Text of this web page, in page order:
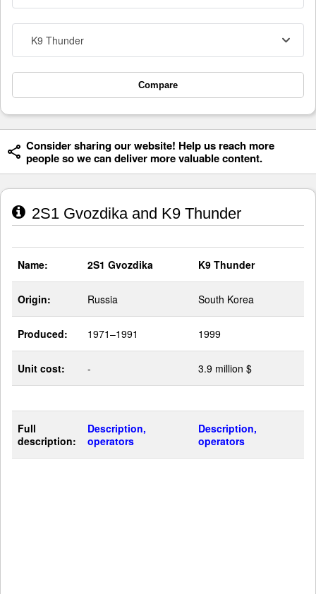
K9 Thunder
Compare
Consider sharing our website! Help us reach more
people so we can deliver more valuable content.
2S1 Gvozdika and K9 Thunder
Name: 2S1 Gvozdika K9 Thunder
Origin: Russia South Korea
Produced: 1971–1991 1999
Unit cost: - 3.9 million $
Full
description:
Description,
operators
Description,
operators